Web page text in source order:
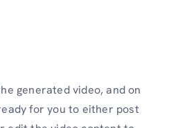
generated video, and on
for you to either post